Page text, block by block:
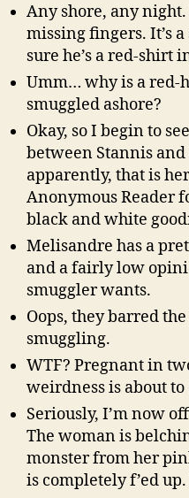
Any shore, any
missing fingers. It’s
sure he’s a red-shirt
Umm… why is a red-
smuggled ashore?
Okay, so I begin to
between Stannis
apparently, that is
Anonymous Reader
black and white
Melisandre has a
and a fairly low
smuggler wants.
Oops, they barred
smuggling.
WTF? Pregnant in
weirdness is about
Seriously, I’m now
The woman is
monster from her
is completely f’ed